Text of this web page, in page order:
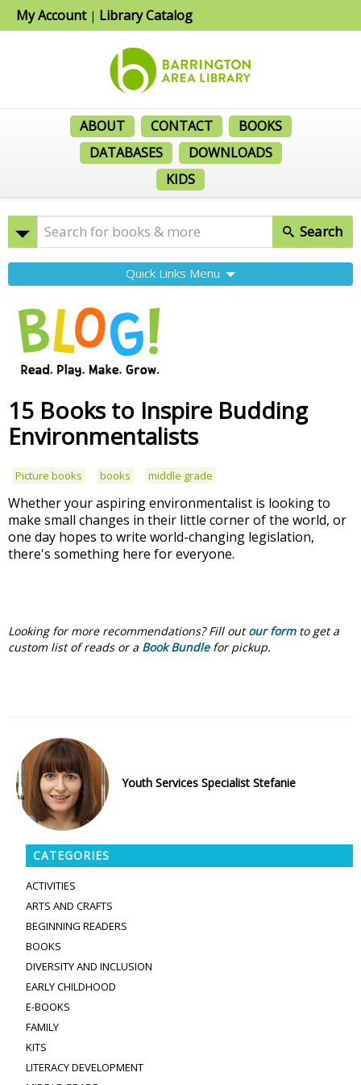
My Account| Library Catalog
ABOUT CONTACT
BOOKS
DATABASES
DOWNLOADS
KIDS
Search
Quick Links Menu
15 Books to Inspire Budding
Environmentalists
Picture books books middle grade
Whether your aspiring environmentalist is looking to
make small changes in their little corner of the world, or
one day hopes to write world-changing legislation,
there's something here for everyone.
Looking for more recommendations?Fill outour formto get a
custom list of reads or a Book Bundlefor pickup.
Youth Services Specialist Stefanie
CATEGORIES
ACTIVITIES
ARTS AND CRAFTS
BEGINNING READERS
BOOKS
DIVERSITY AND INCLUSION
EARLY CHILDHOOD
E-BOOKS
FAMILY
KITS
LITERACY DEVELOPMENT